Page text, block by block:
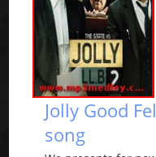
Jolly Good
song